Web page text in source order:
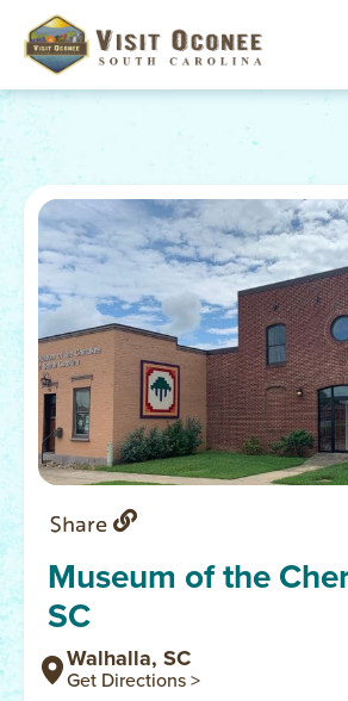
Share
Museum of the
SC
Walhalla, SC
Get Directions >